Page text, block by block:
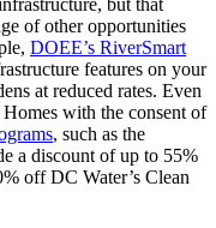
but that
of other opportunities
DOEE’s RiverSmart
features on your
at reduced rates. Even
with the consent of
, such as the
a discount of up to 55%
off DC Water’s Clean